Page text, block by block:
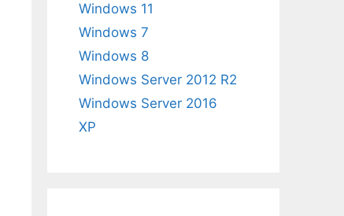
Windows 11
Windows 7
Windows 8
Windows Server 2012 R2
Windows Server 2016
XP